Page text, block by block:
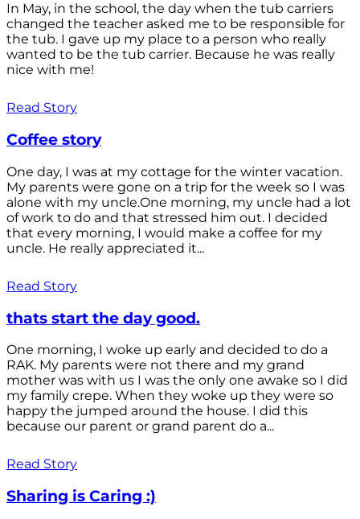
In May, in the school, the day when the tub carriers
changed the teacher asked me to be responsible for
the tub. I gave up my place to a person who really
wanted to be the tub carrier. Because he was really
nice with me!
Read Story
Coffee story
One day, I was at my cottage for the winter vacation.
My parents were gone on a trip for the week so I was
alone with my uncle.One morning, my uncle had a lot
of work to do and that stressed him out. I decided
that every morning, I would make a coffee for my
uncle. He really appreciated it...
Read Story
thats start the day good.
One morning, I woke up early and decided to do a
RAK. My parents were not there and my grand
mother was with us I was the only one awake so I did
my family crepe. When they woke up they were so
happy the jumped around the house. I did this
because our parent or grand parent do a...
Read Story
Sharing is Caring :)